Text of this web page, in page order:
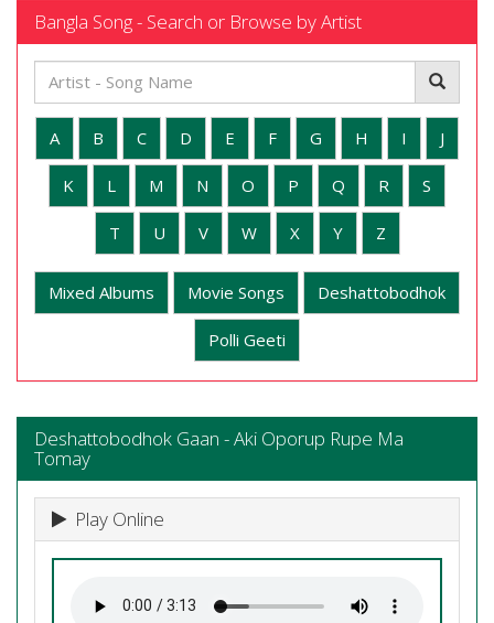
Bangla Song - Search or Browse by Artist
A B C D E F G H I J
K L M N O P Q R S
T U V W X Y Z
Mixed Albums Movie Songs Deshattobodhok
Polli Geeti
Deshattobodhok Gaan - Aki Oporup Rupe Ma
Tomay
Play Online